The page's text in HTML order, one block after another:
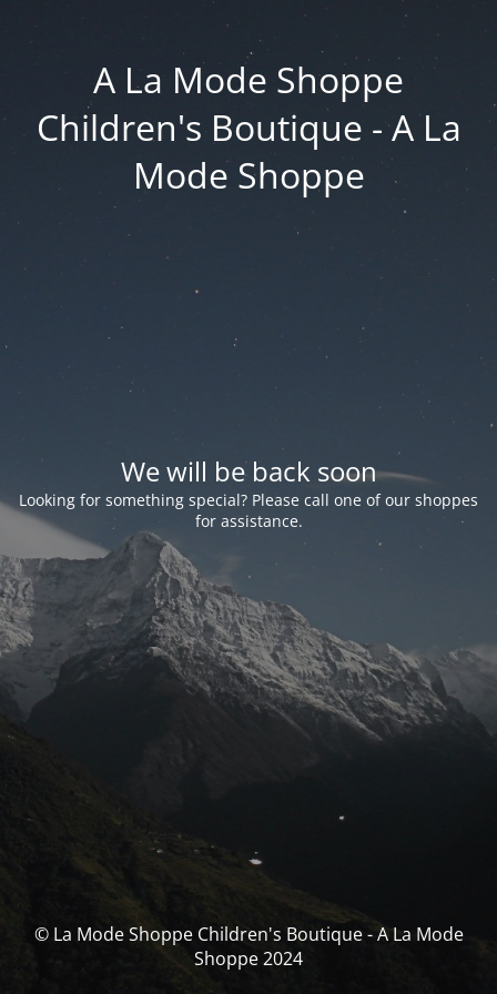
A La Mode Shoppe
Children's Boutique - A La
Mode Shoppe
We will be back soon
Looking for something special? Please call one of our shoppes
for assistance.
© La Mode Shoppe Children's Boutique - A La Mode
Shoppe 2024